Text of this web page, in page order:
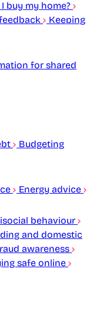
I buy my home?
Keeping
for shared
Budgeting
Energy advice
behaviour
and domestic
awareness
safe online